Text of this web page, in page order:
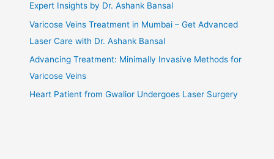
Expert Insights by Dr. Ashank Bansal
Varicose Veins Treatment in Mumbai – Get Advanced
Laser Care with Dr. Ashank Bansal
Advancing Treatment: Minimally Invasive Methods for
Varicose Veins
Heart Patient from Gwalior Undergoes Laser Surgery